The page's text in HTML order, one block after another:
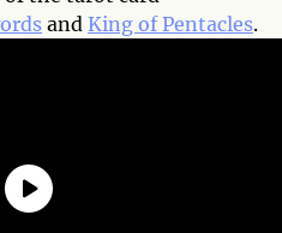
and King of Pentacles.